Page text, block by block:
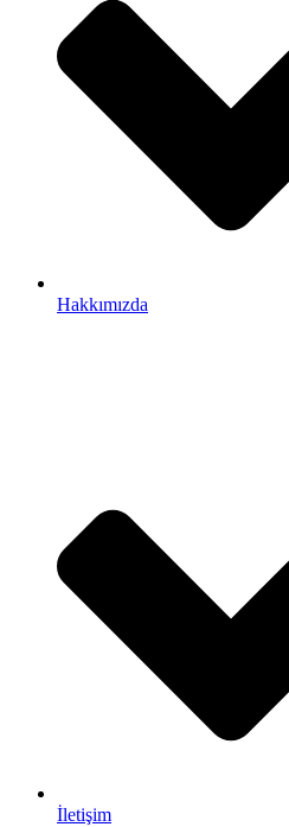
Hakkımızda
İletişim